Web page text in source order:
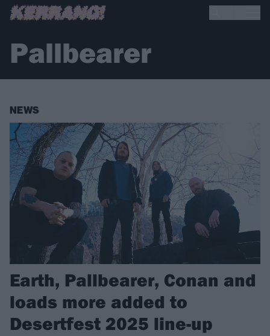
Pallbearer
NEWS
Earth, Pallbearer, Conan and
loads more added to
Desertfest 2025 line-up